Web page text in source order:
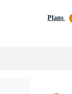
Plans